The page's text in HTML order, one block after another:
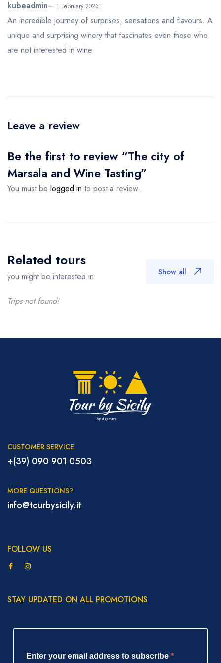
kubeadmin– 1 February 2023:
An incredible journey of surprises, sensations and flavours. A
unique and surprising winery that fascinates even those who
are not interested in wine
Leave a review
Be the first to review “The city of
Marsala and Wine Tasting”
You must be logged in to post a review.
Related tours
you might be interested in Show all
Trips not found!
CUSTOMER SERVICE
+(39) 090 901 0503
MORE QUESTIONS?
info@tourbysicily.it
FOLLOW US
STAY UPDATED ON ALL PROMOTIONS
Enter your email address to subscribe